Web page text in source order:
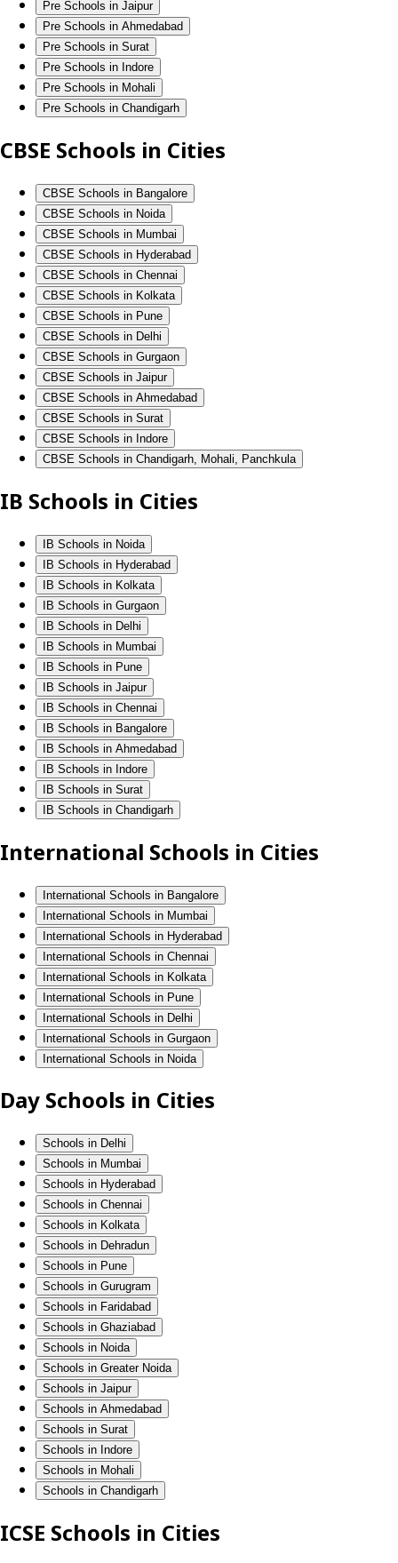
Pre Schools in Jaipur
Pre Schools in Ahmedabad
Pre Schools in Surat
Pre Schools in Indore
Pre Schools in Mohali
Pre Schools in Chandigarh
CBSE Schools in Cities
CBSE Schools in Bangalore
CBSE Schools in Noida
CBSE Schools in Mumbai
CBSE Schools in Hyderabad
CBSE Schools in Chennai
CBSE Schools in Kolkata
CBSE Schools in Pune
CBSE Schools in Delhi
CBSE Schools in Gurgaon
CBSE Schools in Jaipur
CBSE Schools in Ahmedabad
CBSE Schools in Surat
CBSE Schools in Indore
CBSE Schools in Chandigarh, Mohali, Panchkula
IB Schools in Cities
IB Schools in Noida
IB Schools in Hyderabad
IB Schools in Kolkata
IB Schools in Gurgaon
IB Schools in Delhi
IB Schools in Mumbai
IB Schools in Pune
IB Schools in Jaipur
IB Schools in Chennai
IB Schools in Bangalore
IB Schools in Ahmedabad
IB Schools in Indore
IB Schools in Surat
IB Schools in Chandigarh
International Schools in Cities
International Schools in Bangalore
International Schools in Mumbai
International Schools in Hyderabad
International Schools in Chennai
International Schools in Kolkata
International Schools in Pune
International Schools in Delhi
International Schools in Gurgaon
International Schools in Noida
Day Schools in Cities
Schools in Delhi
Schools in Mumbai
Schools in Hyderabad
Schools in Chennai
Schools in Kolkata
Schools in Dehradun
Schools in Pune
Schools in Gurugram
Schools in Faridabad
Schools in Ghaziabad
Schools in Noida
Schools in Greater Noida
Schools in Jaipur
Schools in Ahmedabad
Schools in Surat
Schools in Indore
Schools in Mohali
Schools in Chandigarh
ICSE Schools in Cities